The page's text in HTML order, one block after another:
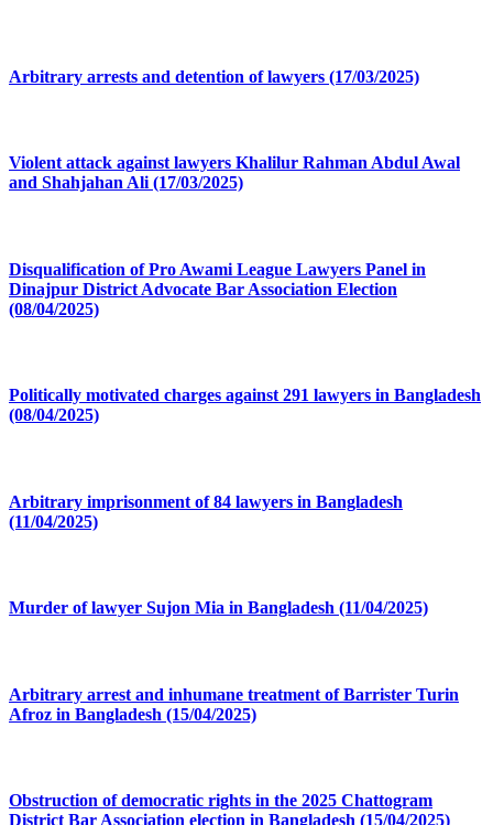
Arbitrary arrests and detention of lawyers (17/03/2025)
Violent attack against lawyers Khalilur Rahman Abdul Awal
and Shahjahan Ali (17/03/2025)
Disqualification of Pro Awami League Lawyers Panel in
Dinajpur District Advocate Bar Association Election
(08/04/2025)
Politically motivated charges against 291 lawyers in Bangladesh
(08/04/2025)
Arbitrary imprisonment of 84 lawyers in Bangladesh
(11/04/2025)
Murder of lawyer Sujon Mia in Bangladesh (11/04/2025)
Arbitrary arrest and inhumane treatment of Barrister Turin
Afroz in Bangladesh (15/04/2025)
Obstruction of democratic rights in the 2025 Chattogram
District Bar Association election in Bangladesh (15/04/2025)